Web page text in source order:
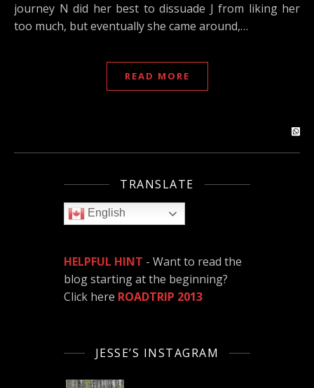
journey N did her best to dissuade J from liking her
too much, but eventually she came around,…
READ MORE
TRANSLATE
English
HELPFUL HINT - Want to read the
blog starting at the beginning?
Click here ROADTRIP 2013
JESSE’S INSTAGRAM